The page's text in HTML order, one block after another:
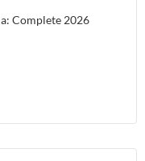
Complete 2026